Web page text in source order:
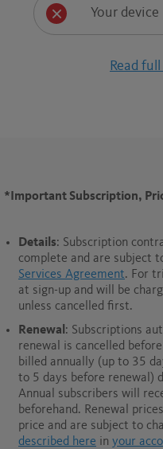
Your
Read
*Important Subscription,
Details: Subscription
complete and are subject
Services Agreement. For
at sign-up and will be
unless cancelled first.
Renewal : Subscriptions
renewal is cancelled
billed annually (up to 35
to 5 days before renewal)
Annual subscribers will
beforehand. Renewal
price and are subject to
described here in your